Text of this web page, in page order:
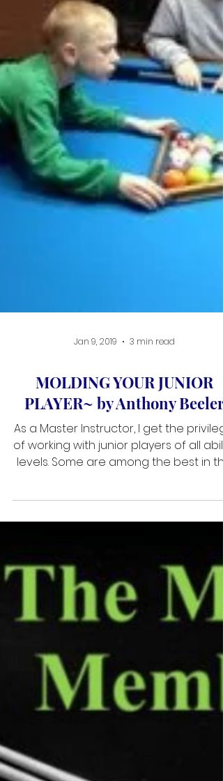
Aiming systems range from the very
simple to the complex (Center to
P
Jan 9, 2019 3 min read
PLAYER~ by Anthony Beeler
levels. Some are among the best in the
world and many are striving to
the best they can be. Mental coaching
for junior player is perhaps the most
mindset and watching them grow in
both ability and confidence is great! I
not only help them become better
players, but it will also help them in